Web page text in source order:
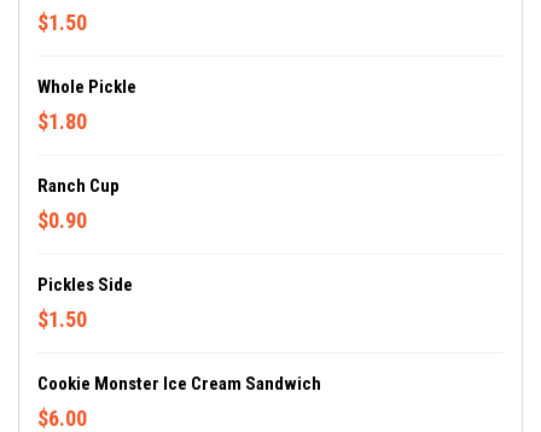
$1.50
Whole Pickle
$1.80
Ranch Cup
$0.90
Pickles Side
$1.50
Cookie Monster Ice Cream Sandwich
$6.00